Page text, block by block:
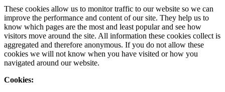
These cookies allow us to monitor traffic to our website so we can
improve the performance and content of our site. They help us to
know which pages are the most and least popular and see how
visitors move around the site. All information these cookies collect is
aggregated and therefore anonymous. If you do not allow these
cookies we will not know when you have visited or how you
navigated around our website.
Cookies: